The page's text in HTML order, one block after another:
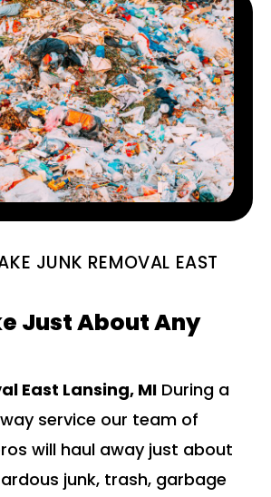
JUNK REMOVAL EAST
Just About Any
East Lansing, MI During a
service our team of
will haul away just about
junk, trash, garbage